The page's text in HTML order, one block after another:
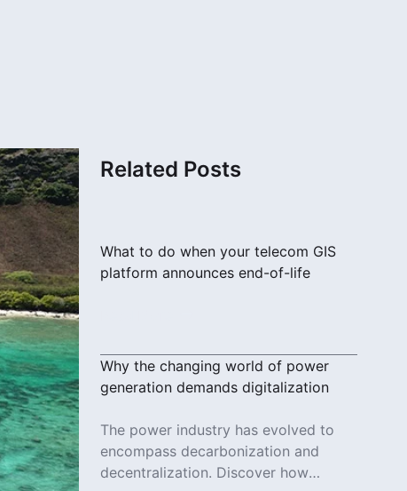
Related Posts
What to do when your telecom GIS
platform announces end-of-life
Why the changing world of power
generation demands digitalization
The power industry has evolved to
encompass decarbonization and
decentralization. Discover how